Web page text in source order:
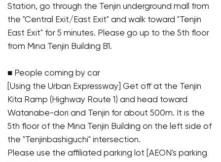
Station, go through the Tenjin underground mall from
the "Central Exit/East Exit" and walk toward "Tenjin
East Exit" for 5 minutes. Please go up to the 5th floor
from Mina Tenjin Building B1.
■ People coming by car
[Using the Urban Expressway] Get off at the Tenjin
Kita Ramp (Highway Route 1) and head toward
Watanabe-dori and Tenjin for about 500m. It is the
5th floor of the Mina Tenjin Building on the left side of
the "Tenjinbashiguchi" intersection.
Please use the affiliated parking lot [AEON's parking